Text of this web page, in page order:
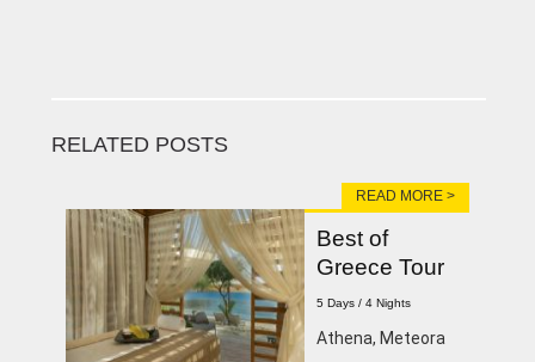
RELATED POSTS
READ MORE >
Best of
Greece Tour
5 Days / 4 Nights
Athena, Meteora